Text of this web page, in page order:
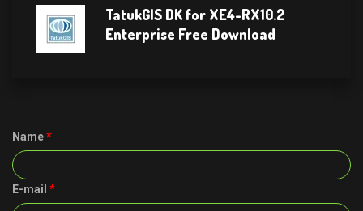
TatukGIS DK for XE4-RX10.2
Enterprise Free Download
Name*
E-mail *